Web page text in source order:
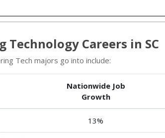
Careers in SC
Tech majors go into include:
Nationwide Job
Growth
13%